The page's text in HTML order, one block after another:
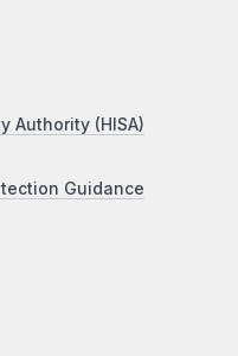
Authority (HISA)
Guidance